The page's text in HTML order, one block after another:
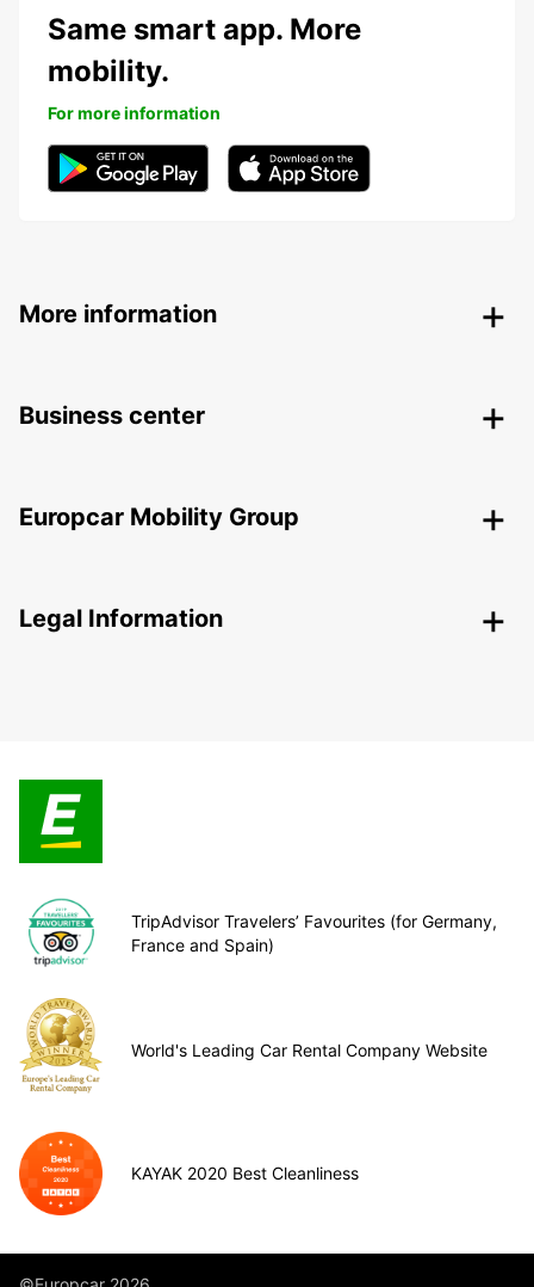
Same smart app. More
mobility.
For more information
More information
Business center
Europcar Mobility Group
Legal Information
TripAdvisor Travelers’ Favourites (for Germany,
France and Spain)
World's Leading Car Rental Company Website
KAYAK 2020 Best Cleanliness